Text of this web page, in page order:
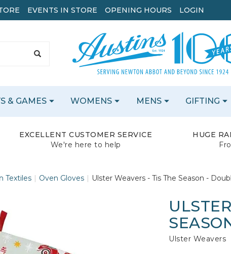
EXCELLENT CUSTOMER SERVICE
We're here to help
HUGE
Textiles Oven Gloves Ulster Weavers - Tis The Season -
Ulster Weavers
& GAMES WOMENS MENS GIFTING
EVENTS IN STORE OPENING HOURS LOGIN